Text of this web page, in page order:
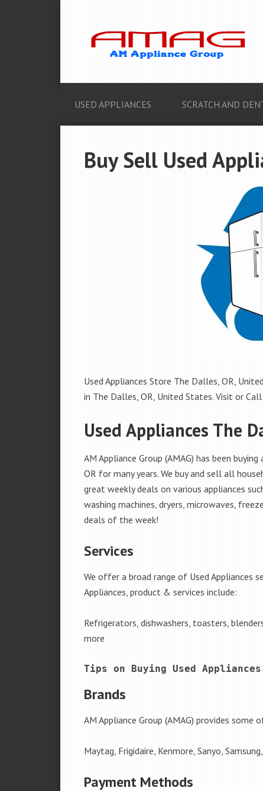
USED APPLIANCES SCRATCH AND
Buy Sell Used
Used Appliances Store The Dalles, OR,
in The Dalles, OR, United States. Visit or
Used Appliances The
AM Appliance Group (AMAG) has been
OR for many years. We buy and sell all
great weekly deals on various appliances
washing machines, dryers, microwaves,
deals of the week!
Services
We offer a broad range of Used Appliances
Appliances, product & services include:
Refrigerators, dishwashers, toasters,
more
Tips on Buying Used
Brands
AM Appliance Group (AMAG) provides some
Maytag, Frigidaire, Kenmore, Sanyo,
Payment Methods